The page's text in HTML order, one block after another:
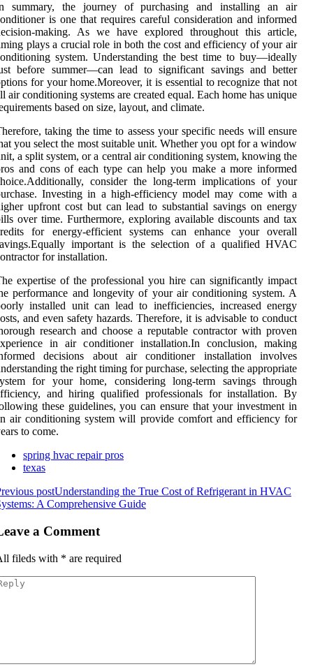
summary, the journey of purchasing and installing an air
is one that requires careful consideration and informed
making. As we have explored throughout this article,
plays a crucial role in both the cost and efficiency of your air
system. Understanding the best time to buy—ideally
before summer—can lead to significant savings and better
for your home.Moreover, it is essential to recognize that not
air conditioning systems are created equal. Each home has unique
based on size, layout, and climate.
taking the time to assess your specific needs will ensure
you select the most suitable unit. Whether you opt for a window
a split system, or a central air conditioning system, knowing the
and cons of each type can help you make a more informed
consider the long-term implications of your
Investing in a high-efficiency model may come with a
upfront cost but can lead to substantial savings on energy
over time. Furthermore, exploring available discounts and tax
for energy-efficient systems can enhance your overall
important is the selection of a qualified HVAC
for installation.
expertise of the professional you hire can significantly impact
performance and longevity of your air conditioning system. A
installed unit can lead to inefficiencies, increased energy
and even safety hazards. Therefore, it is advisable to conduct
research and choose a reputable contractor with proven
in air conditioner installation.In conclusion, making
decisions about air conditioner installation involves
the right timing for purchase, selecting the appropriate
for your home, considering long-term savings through
and hiring qualified professionals for installation. By
these guidelines, you can ensure that your investment in
air conditioning system will provide comfort and efficiency for
to come.
spring hvac repair pros
texas
postUnderstanding the True Cost of Refrigerant in HVAC
A Comprehensive Guide
a Comment
fileds with * are required